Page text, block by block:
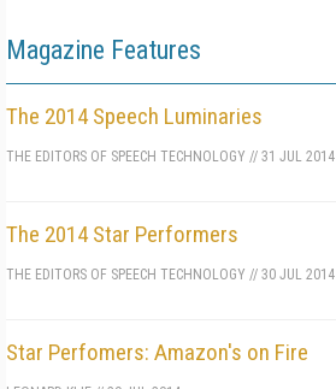
Magazine Features
The 2014 Speech Luminaries
THE EDITORS OF SPEECH TECHNOLOGY // 31 JUL 2014
The 2014 Star Performers
THE EDITORS OF SPEECH TECHNOLOGY // 30 JUL 2014
Star Perfomers: Amazon's on Fire